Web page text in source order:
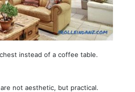
instead of a coffee table.
not aesthetic, but practical.